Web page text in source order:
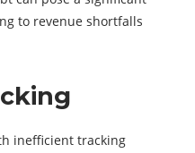
to revenue shortfalls
inefficient tracking